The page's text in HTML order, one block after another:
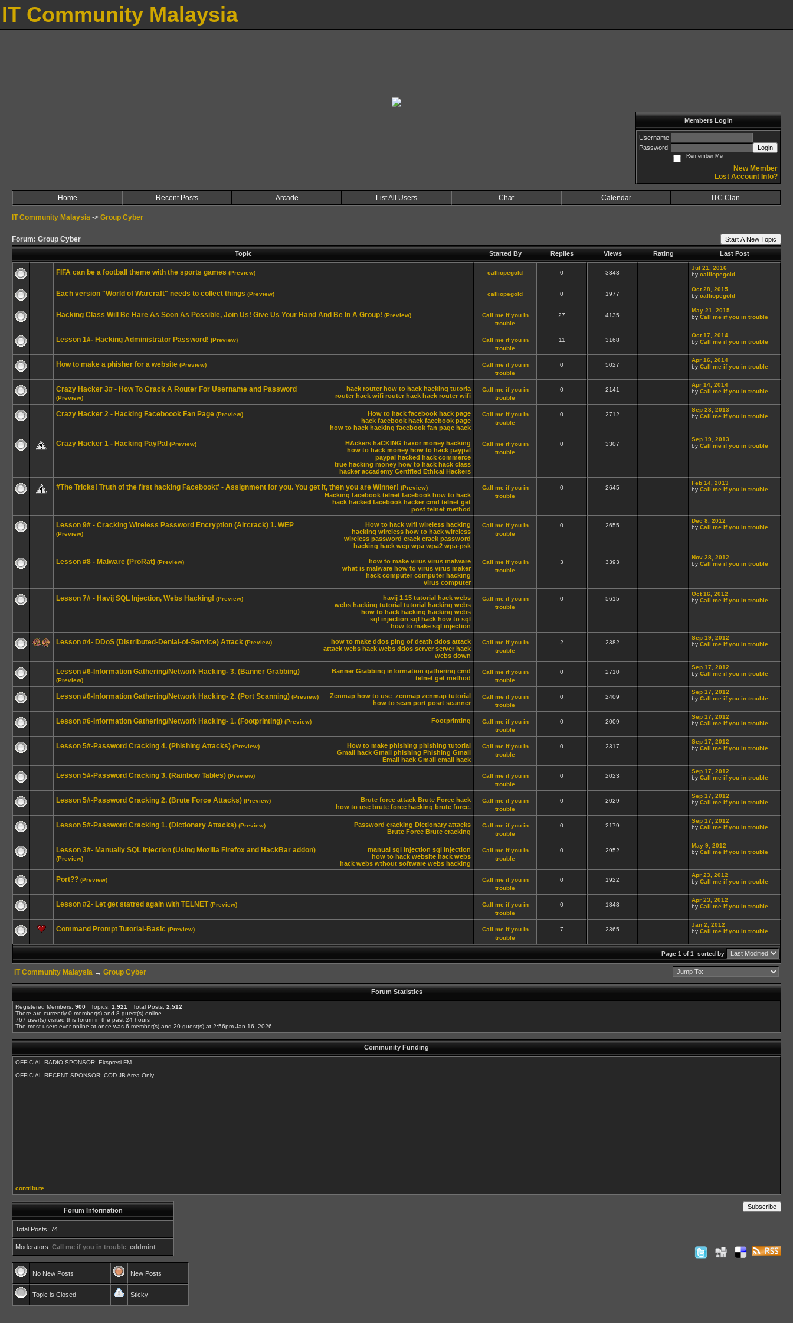
IT Community Malaysia
Members Login
Username
Password
Login
Remember Me
New Member
Lost Account Info?
Home Recent Posts Arcade List All Users Chat Calendar ITC Clan
IT Community Malaysia -> Group Cyber
Forum: Group Cyber
Start A New Topic
Topic
Started By Replies Views Rating Last Post
FIFA can be a football theme with the sports games (Preview) calliopegold 0 3343
Jul 21, 2016
by calliopegold
Each version "World of Warcraft" needs to collect things (Preview) calliopegold 0 1977
Oct 28, 2015
by calliopegold
Hacking Class Will Be Hare As Soon As Possible, Join Us! Give Us Your Hand And Be In A Group! (Preview)
Call me if you in
trouble
27 4135
May 21, 2015
by Call me if you in trouble
Lesson 1#- Hacking Administrator Password! (Preview)
Call me if you in
trouble
11 3168
Oct 17, 2014
by Call me if you in trouble
How to make a phisher for a website (Preview)
Call me if you in
trouble
0 5027
Apr 16, 2014
by Call me if you in trouble
Crazy Hacker 3# - How To Crack A Router For Username and Password hack router how to hack hacking tutoria
router hack wifi router hack hack router wifi
(Preview)
Call me if you in
trouble
0 2141
Apr 14, 2014
by Call me if you in trouble
Crazy Hacker 2 - Hacking Faceboook Fan Page How to hack facebook hack page
hack facebook hack facebook page
how to hack hacking facebook fan page hack
(Preview)
Call me if you in
trouble
0 2712
Sep 23, 2013
by Call me if you in trouble
Crazy Hacker 1 - Hacking PayPal HAckers haCKING haxor money hacking
how to hack money how to hack paypal
paypal hacked hack commerce
true hacking money how to hack hack class
hacker accademy Certified Ethical Hackers
(Preview)
Call me if you in
trouble
0 3307
Sep 19, 2013
by Call me if you in trouble
#The Tricks! Truth of the first hacking Facebook# - Assignment for you. You get it, then you are Winner!
Hacking facebook telnet facebook how to hack
hack hacked facebook hacker cmd telnet get
post telnet method
(Preview)
Call me if you in
trouble
0 2645
Feb 14, 2013
by Call me if you in trouble
Lesson 9# - Cracking Wireless Password Encryption (Aircrack) 1. WEP How to hack wifi wireless hacking
hacking wireless how to hack wireless
wireless password crack crack password
hacking hack wep wpa wpa2 wpa-psk
(Preview)
Call me if you in
trouble
0 2655
Dec 8, 2012
by Call me if you in trouble
Lesson #8 - Malware (ProRat) how to make virus virus malware
what is malware how to virus virus maker
hack computer computer hacking
virus computer
(Preview)
Call me if you in
trouble
3 3393
Nov 28, 2012
by Call me if you in trouble
Lesson 7# - Havij SQL Injection, Webs Hacking! havij 1.15 tutorial hack webs
webs hacking tutorial tutorial hacking webs
how to hack hacking hacking webs
sql injection sql hack how to sql
how to make sql injection
(Preview)
Call me if you in
trouble
0 5615
Oct 16, 2012
by Call me if you in trouble
Lesson #4- DDoS (Distributed-Denial-of-Service) Attack how to make ddos ping of death ddos attack
attack webs hack webs ddos server server hack
webs down
(Preview)
Call me if you in
trouble
2 2382
Sep 19, 2012
by Call me if you in trouble
Lesson #6-Information Gathering/Network Hacking- 3. (Banner Grabbing) Banner Grabbing information gathering cmd
telnet get method
(Preview)
Call me if you in
trouble
0 2710
Sep 17, 2012
by Call me if you in trouble
Lesson #6-Information Gathering/Network Hacking- 2. (Port Scanning) Zenmap how to use zenmap zenmap tutorial
how to scan port posrt scanner
(Preview)
Call me if you in
trouble
0 2409
Sep 17, 2012
by Call me if you in trouble
Lesson #6-Information Gathering/Network Hacking- 1. (Footprinting) Footprinting
(Preview)
Call me if you in
trouble
0 2009
Sep 17, 2012
by Call me if you in trouble
Lesson 5#-Password Cracking 4. (Phishing Attacks) How to make phishing phishing tutorial
Gmail hack Gmail phishing Phishing Gmail
Email hack Gmail email hack
(Preview)
Call me if you in
trouble
0 2317
Sep 17, 2012
by Call me if you in trouble
Lesson 5#-Password Cracking 3. (Rainbow Tables) (Preview)
Call me if you in
trouble
0 2023
Sep 17, 2012
by Call me if you in trouble
Lesson 5#-Password Cracking 2. (Brute Force Attacks) Brute force attack Brute Force hack
how to use brute force hacking brute force.
(Preview)
Call me if you in
trouble
0 2029
Sep 17, 2012
by Call me if you in trouble
Lesson 5#-Password Cracking 1. (Dictionary Attacks) Password cracking Dictionary attacks
Brute Force Brute cracking
(Preview)
Call me if you in
trouble
0 2179
Sep 17, 2012
by Call me if you in trouble
Lesson 3#- Manually SQL injection (Using Mozilla Firefox and HackBar addon) manual sql injection sql injection
how to hack website hack webs
hack webs wthout software webs hacking
(Preview)
Call me if you in
trouble
0 2952
May 9, 2012
by Call me if you in trouble
Port?? (Preview)
Call me if you in
trouble
0 1922
Apr 23, 2012
by Call me if you in trouble
Lesson #2- Let get statred again with TELNET (Preview)
Call me if you in
trouble
0 1848
Apr 23, 2012
by Call me if you in trouble
Command Prompt Tutorial-Basic (Preview)
Call me if you in
trouble
7 2365
Jan 2, 2012
by Call me if you in trouble
Page 1 of 1 sorted by
IT Community Malaysia → Group Cyber
Forum Statistics
Registered Members: 900 Topics: 1,921 Total Posts: 2,512
There are currently 0 member(s) and 8 guest(s) online
767 user(s) visited this forum in the past 24 hours
The most users ever online at once was 6 member(s) and 20 guest(s) at 2:56pm Jan 16, 2026
Community Funding
OFFICIAL RADIO SPONSOR: Ekspresi.FM
OFFICIAL RECENT SPONSOR: COD JB Area Only
contribute
Forum Information
Total Posts: 74
Moderators: Call me if you in trouble eddmint
No New Posts New Posts
Topic is Closed Sticky
Subscribe